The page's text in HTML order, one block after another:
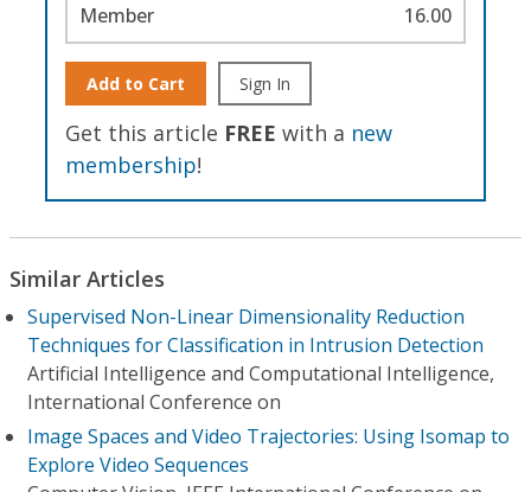
Member 16.00
Add to Cart Sign In
Get this article FREE with a new
membership!
Similar Articles
Supervised Non-Linear Dimensionality Reduction
Techniques for Classification in Intrusion Detection
Artificial Intelligence and Computational Intelligence,
International Conference on
Image Spaces and Video Trajectories: Using Isomap to
Explore Video Sequences